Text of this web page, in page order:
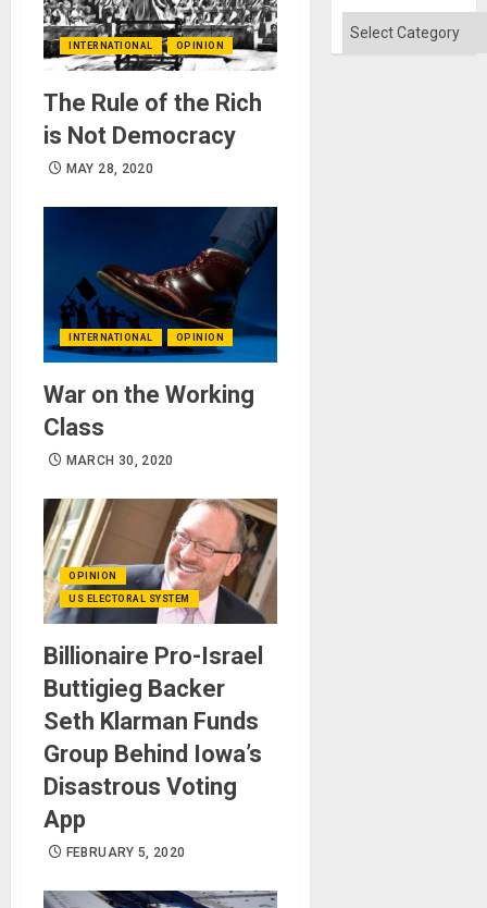
INTERNATIONAL OPINION
The Rule of the Rich
is Not Democracy
MAY 28, 2020
INTERNATIONAL OPINION
War on the Working
Class
MARCH 30, 2020
OPINION
US ELECTORAL SYSTEM
Billionaire Pro-Israel
Buttigieg Backer
Seth Klarman Funds
Group Behind Iowa’s
Disastrous Voting
App
FEBRUARY 5, 2020
Categories